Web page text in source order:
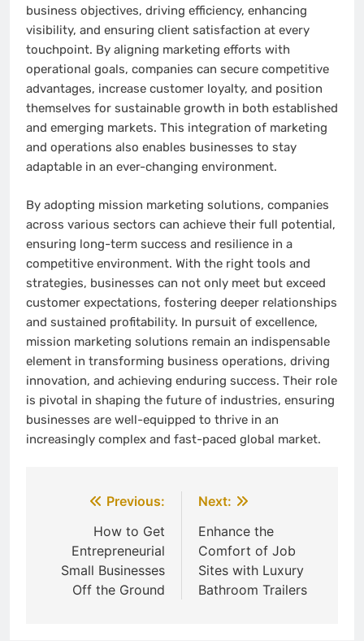
business objectives, driving efficiency, enhancing
visibility, and ensuring client satisfaction at every
touchpoint. By aligning marketing efforts with
operational goals, companies can secure competitive
advantages, increase customer loyalty, and position
themselves for sustainable growth in both established
and emerging markets. This integration of marketing
and operations also enables businesses to stay
adaptable in an ever-changing environment.
By adopting mission marketing solutions, companies
across various sectors can achieve their full potential,
ensuring long-term success and resilience in a
competitive environment. With the right tools and
strategies, businesses can not only meet but exceed
customer expectations, fostering deeper relationships
and sustained profitability. In pursuit of excellence,
mission marketing solutions remain an indispensable
element in transforming business operations, driving
innovation, and achieving enduring success. Their role
is pivotal in shaping the future of industries, ensuring
businesses are well-equipped to thrive in an
increasingly complex and fast-paced global market.
navigation
Previous:
How to Get
Entrepreneurial
Small Businesses
Off the Ground
Next:
Enhance the
Comfort of Job
Sites with Luxury
Bathroom Trailers